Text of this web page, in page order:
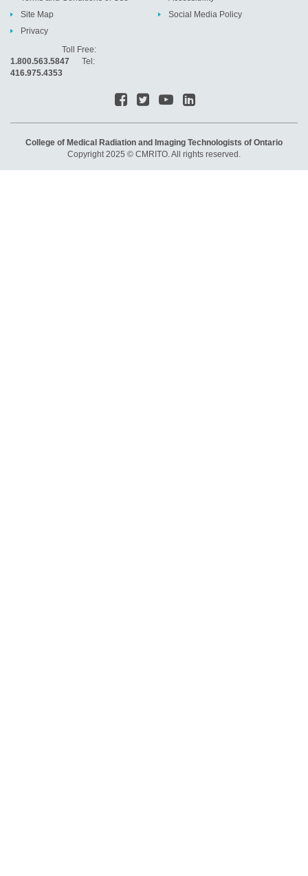
Site Map
Privacy
Social Media Policy
Toll Free:
1.800.563.5847 Tel:
416.975.4353
College of Medical Radiation and Imaging Technologists of Ontario
Copyright 2025 © CMRITO. All rights reserved.